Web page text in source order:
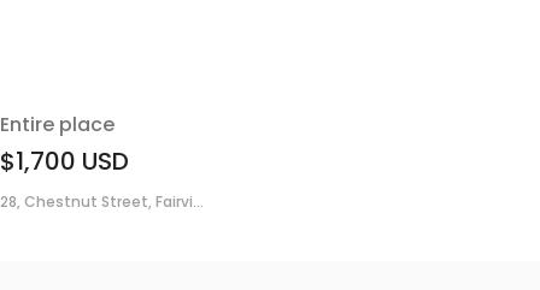
Entire place
$1,700 USD
28, Chestnut Street, Fairvi...